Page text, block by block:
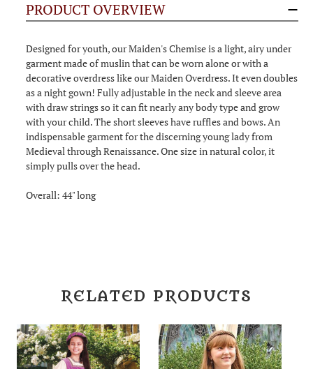
PRODUCT OVERVIEW
Designed for youth, our Maiden's Chemise is a light, airy under
garment made of muslin that can be worn alone or with a
decorative overdress like our Maiden Overdress. It even doubles
as a night gown! Fully adjustable in the neck and sleeve area
with draw strings so it can fit nearly any body type and grow
with your child. The short sleeves have ruffles and bows. An
indispensable garment for the discerning young lady from
Medieval through Renaissance. One size in natural color, it
simply pulls over the head.
Overall: 44" long
RELATED PRODUCTS